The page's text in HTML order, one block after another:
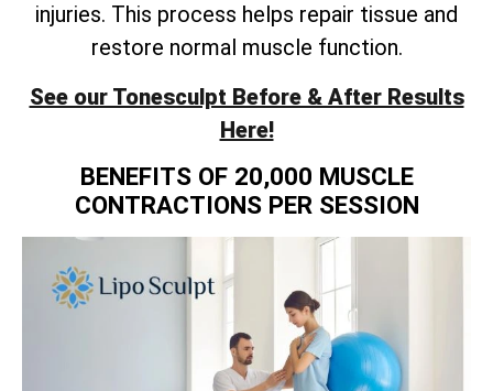
injuries. This process helps repair tissue and
restore normal muscle function.
See our Tonesculpt Before & After Results
Here!
BENEFITS OF 20,000 MUSCLE
CONTRACTIONS PER SESSION